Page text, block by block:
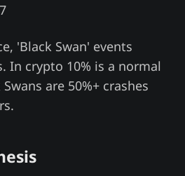
'Black Swan' events
In crypto 10% is a normal
are 50%+ crashes